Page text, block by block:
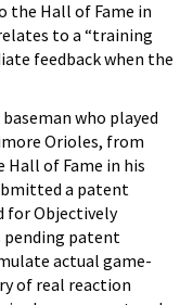
the Hall of Fame in
to a “training
feedback when the
who played
Orioles, from
Hall of Fame in his
a patent
for Objectively
pending patent
actual game-
of real reaction